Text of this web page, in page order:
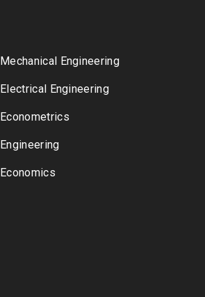
Mechanical Engineering
Electrical Engineering
Econometrics
Engineering
Economics